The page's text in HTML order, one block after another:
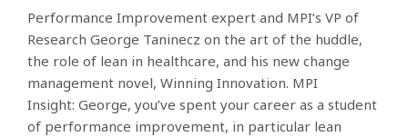
Performance Improvement expert and MPI’s VP of
Research George Taninecz on the art of the huddle,
the role of lean in healthcare, and his new change
management novel, Winning Innovation. MPI
Insight: George, you’ve spent your career as a student
of performance improvement, in particular lean